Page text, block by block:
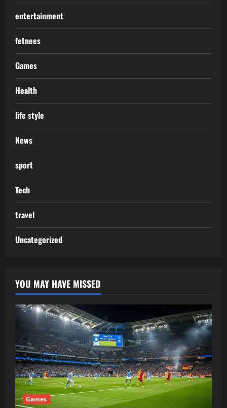
entertainment
fetnees
Games
Health
life style
News
sport
Tech
travel
Uncategorized
YOU MAY HAVE MISSED
Games